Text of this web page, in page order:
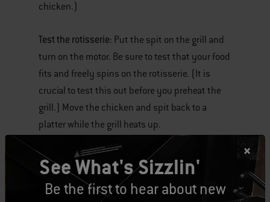
chicken.)
Test the rotisserie: Put the spit on the grill and
turn on the motor. Be sure to test that your food
fits and freely spins on the rotisserie. (It is
crucial to test this out before you preheat the
grill.) Move the chicken and spit back to a
platter while the grill heats up.
Set the grill for indirect high heat
: Set up the grill
for indirect high heat with the drip pan in the
middle of the grill.
See What's Sizzlin'
Be the first to hear about new